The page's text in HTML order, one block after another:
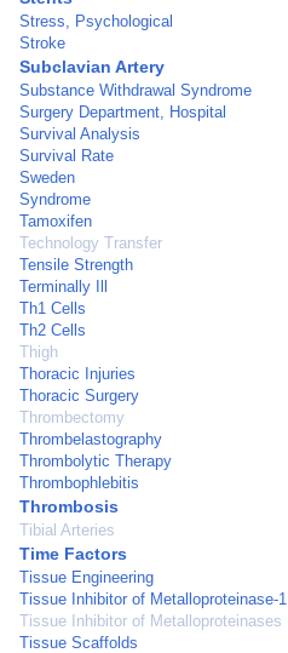
Stress, Psychological
Stroke
Subclavian Artery
Substance Withdrawal Syndrome
Surgery Department, Hospital
Survival Analysis
Survival Rate
Sweden
Syndrome
Tamoxifen
Technology Transfer
Tensile Strength
Terminally Ill
Th1 Cells
Th2 Cells
Thigh
Thoracic Injuries
Thoracic Surgery
Thrombectomy
Thrombelastography
Thrombolytic Therapy
Thrombophlebitis
Thrombosis
Tibial Arteries
Time Factors
Tissue Engineering
Tissue Inhibitor of Metalloproteinase-1
Tissue Inhibitor of Metalloproteinases
Tissue Scaffolds